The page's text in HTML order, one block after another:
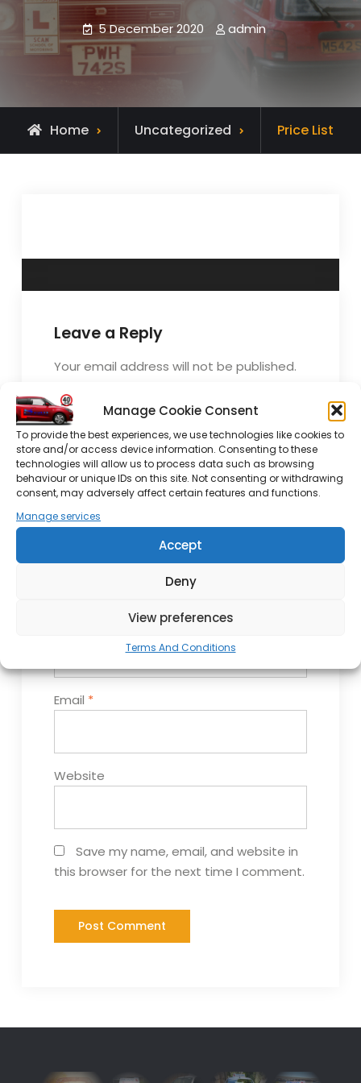
Manage Cookie Consent
To provide the best experiences, we use technologies like cookies to
store and/or access device information. Consenting to these
technologies will allow us to process data such as browsing
behaviour or unique IDs on this site. Not consenting or withdrawing
consent, may adversely affect certain features and functions.
Manage services
Accept
Deny
View preferences
Terms And Conditions
5 December 2020 admin
Home Uncategorized Price List
Leave a Reply
Your email address will not be published.
Comment*
Email *
Website
Save my name, email, and website in
this browser for the next time I comment.